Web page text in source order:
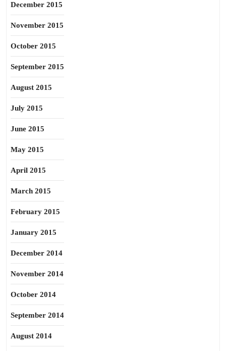
December 2015
November 2015
October 2015
September 2015
August 2015
July 2015
June 2015
May 2015
April 2015
March 2015
February 2015
January 2015
December 2014
November 2014
October 2014
September 2014
August 2014